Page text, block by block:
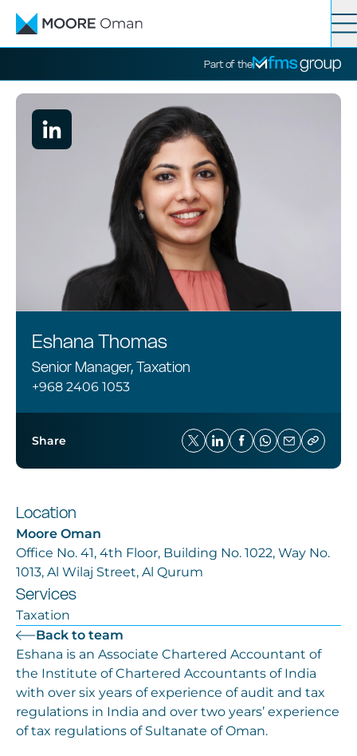
Part of the
Contact Search
Services
About
Careers
Location
Moore Oman
Office No. 41, 4th Floor, Building No. 1022, Way No.
1013, Al Wilaj Street, Al Qurum
Services
Taxation
Back to team
Eshana is an Associate Chartered Accountant of
the Institute of Chartered Accountants of India
with over six years of experience of audit and tax
regulations in India and over two years’ experience
of tax regulations of Sultanate of Oman.
Eshana Thomas
Senior Manager, Taxation
+968 2406 1053
Share